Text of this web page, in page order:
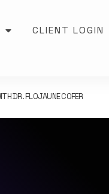
CLIENT LOGIN
DR. FLOJAUNE COFER